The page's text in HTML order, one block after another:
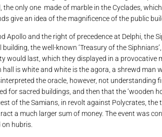
only one made of marble in the Cyclades,
give an idea of ​​the magnificence of the public
and the right of precedence at Delphi, the
the well-known ‘Treasury of the
last, which they displayed in a provocative
is white and white is the agora, a shrewd man
the oracle, however, not
sacred buildings, and then that the ‘wooden
of the Samians, in revolt against Polycrates,
a much larger sum of money. The event was
hubris.